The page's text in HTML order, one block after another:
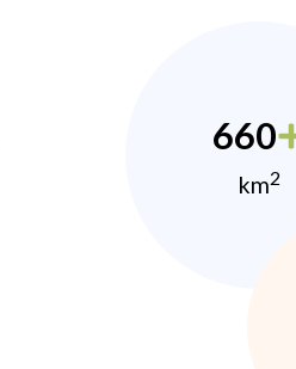
660
km2